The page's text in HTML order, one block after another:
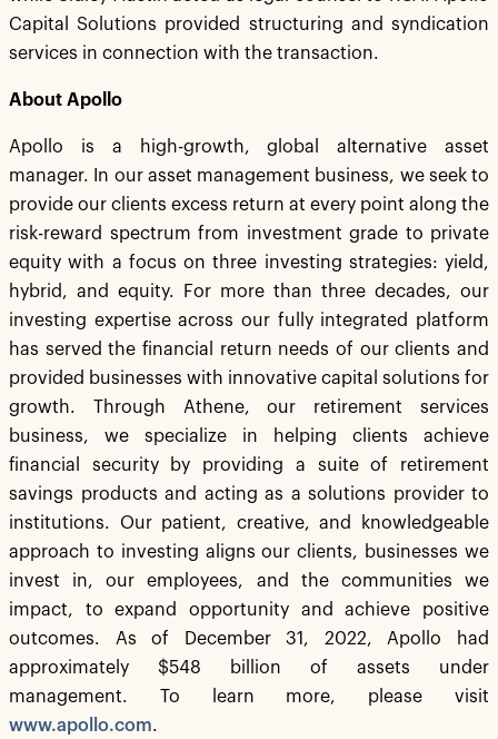
Capital Solutions provided structuring and syndication
services in connection with the transaction.
About Apollo
Apollo is a high-growth, global alternative asset
manager. In our asset management business, we seek to
provide our clients excess return at every point along the
risk-reward spectrum from investment grade to private
equity with a focus on three investing strategies: yield,
hybrid, and equity. For more than three decades, our
investing expertise across our fully integrated platform
has served the financial return needs of our clients and
provided businesses with innovative capital solutions for
growth. Through Athene, our retirement services
business, we specialize in helping clients achieve
financial security by providing a suite of retirement
savings products and acting as a solutions provider to
institutions. Our patient, creative, and knowledgeable
approach to investing aligns our clients, businesses we
invest in, our employees, and the communities we
impact, to expand opportunity and achieve positive
outcomes. As of December 31, 2022, Apollo had
approximately $548 billion of assets under
management. To learn more, please visit
www.apollo.com.